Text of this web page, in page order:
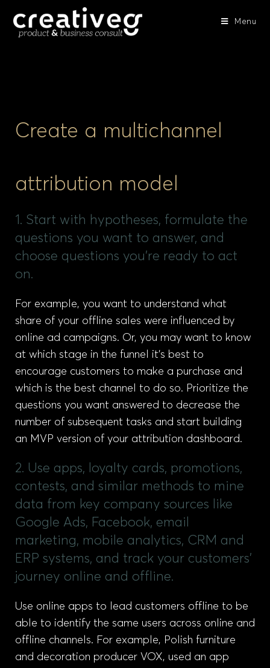
Menu
Create a multichannel
attribution model
1. Start with hypotheses, formulate the
questions you want to answer, and
choose questions you're ready to act
on.
For example, you want to understand what
share of your offline sales were influenced by
online ad campaigns. Or, you may want to know
at which stage in the funnel it’s best to
encourage customers to make a purchase and
which is the best channel to do so. Prioritize the
questions you want answered to decrease the
number of subsequent tasks and start building
an MVP version of your attribution dashboard.
2. Use apps, loyalty cards, promotions,
contests, and similar methods to mine
data from key company sources like
Google Ads, Facebook, email
marketing, mobile analytics, CRM and
ERP systems, and track your customers'
journey online and offline.
Use online apps to lead customers offline to be
able to identify the same users across online and
offline channels. For example, Polish furniture
and decoration producer VOX, used an app